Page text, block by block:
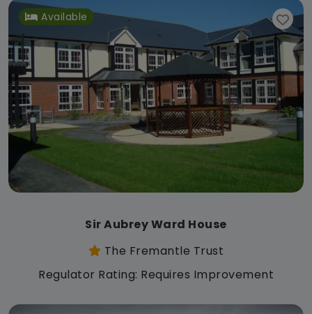
Available
Sir Aubrey Ward House
The Fremantle Trust
Regulator Rating: Requires Improvement